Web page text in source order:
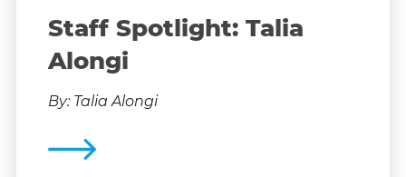
Staff Spotlight: Talia
Alongi
By: Talia Alongi